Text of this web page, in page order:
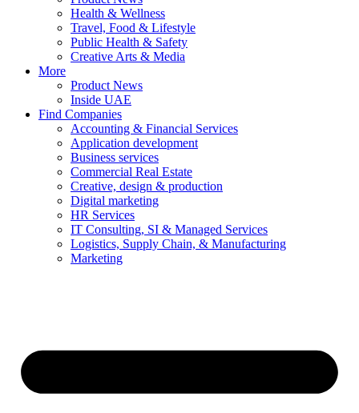
Health & Wellness
Travel, Food & Lifestyle
Public Health & Safety
Creative Arts & Media
More
Product News
Inside UAE
Find Companies
Accounting & Financial Services
Application development
Business services
Commercial Real Estate
Creative, design & production
Digital marketing
HR Services
IT Consulting, SI & Managed Services
Logistics, Supply Chain, & Manufacturing
Marketing